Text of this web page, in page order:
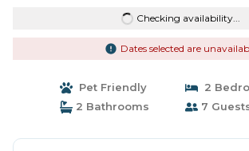
Checking availability...
Dates selected are
Pet Friendly
2
2 Bathrooms
7